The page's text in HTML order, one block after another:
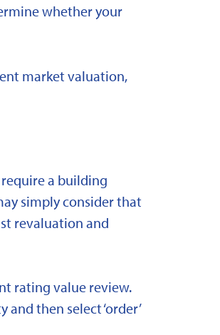
whether your
market valuation,
a building
simply consider that
revaluation and
rating value review.
then select ‘order’